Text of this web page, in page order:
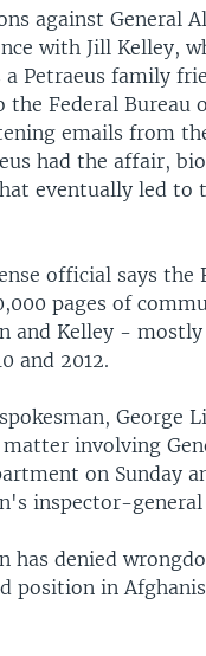
against General
with Jill Kelley,
a Petraeus family
the Federal Bureau
emails from
had the affair,
eventually led to
official says the
pages of
and Kelley -
and 2012.
George
involving
on Sunday
inspector-
has denied
position in